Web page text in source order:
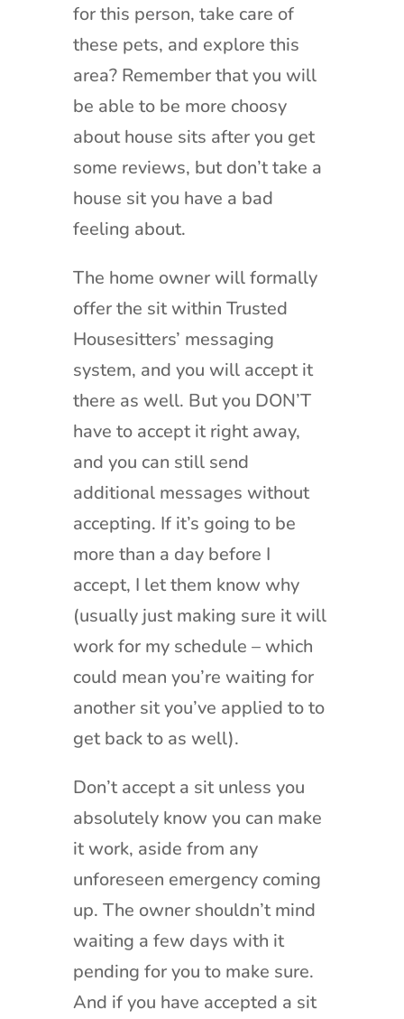
for this person, take care of
these pets, and explore this
area? Remember that you will
be able to be more choosy
about house sits after you get
some reviews, but don’t take a
house sit you have a bad
feeling about.
The home owner will formally
offer the sit within Trusted
Housesitters’ messaging
system, and you will accept it
there as well. But you DON’T
have to accept it right away,
and you can still send
additional messages without
accepting. If it’s going to be
more than a day before I
accept, I let them know why
(usually just making sure it will
work for my schedule – which
could mean you’re waiting for
another sit you’ve applied to to
get back to as well).
Don’t accept a sit unless you
absolutely know you can make
it work, aside from any
unforeseen emergency coming
up. The owner shouldn’t mind
waiting a few days with it
pending for you to make sure.
And if you have accepted a sit